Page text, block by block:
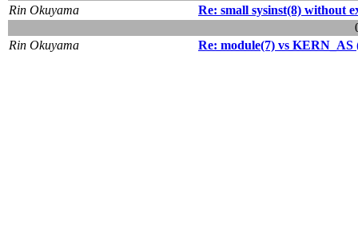
Rin Okuyama
Re: small sysinst(8) without
Rin Okuyama
Re: module(7) vs